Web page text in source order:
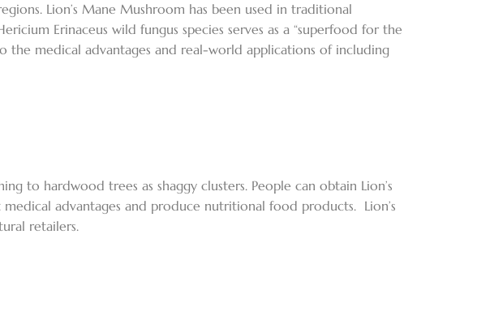
Lion’s Mane Mushroom has been used in traditional
Erinaceus wild fungus species serves as a “superfood for the
the medical advantages and real-world applications of including
to hardwood trees as shaggy clusters. People can obtain Lion’s
advantages and produce nutritional food products. Lion’s
retailers.